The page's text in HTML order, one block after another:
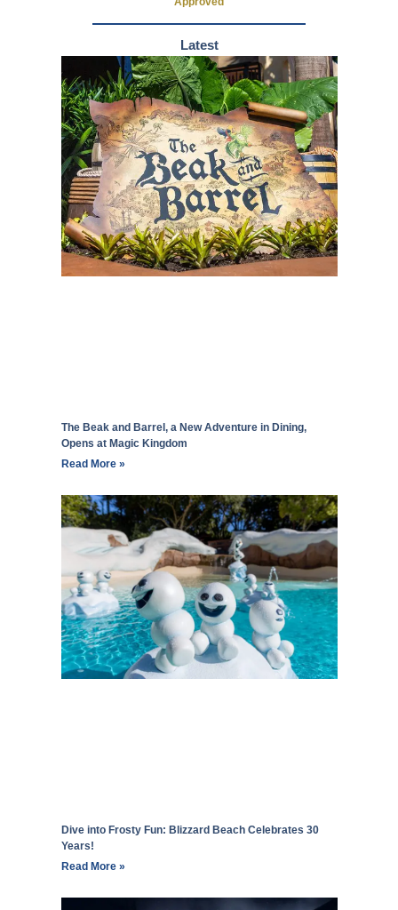
Latest
The Beak and Barrel, a New Adventure in Dining,
Opens at Magic Kingdom
Read More »
Dive into Frosty Fun: Blizzard Beach Celebrates 30
Years!
Read More »